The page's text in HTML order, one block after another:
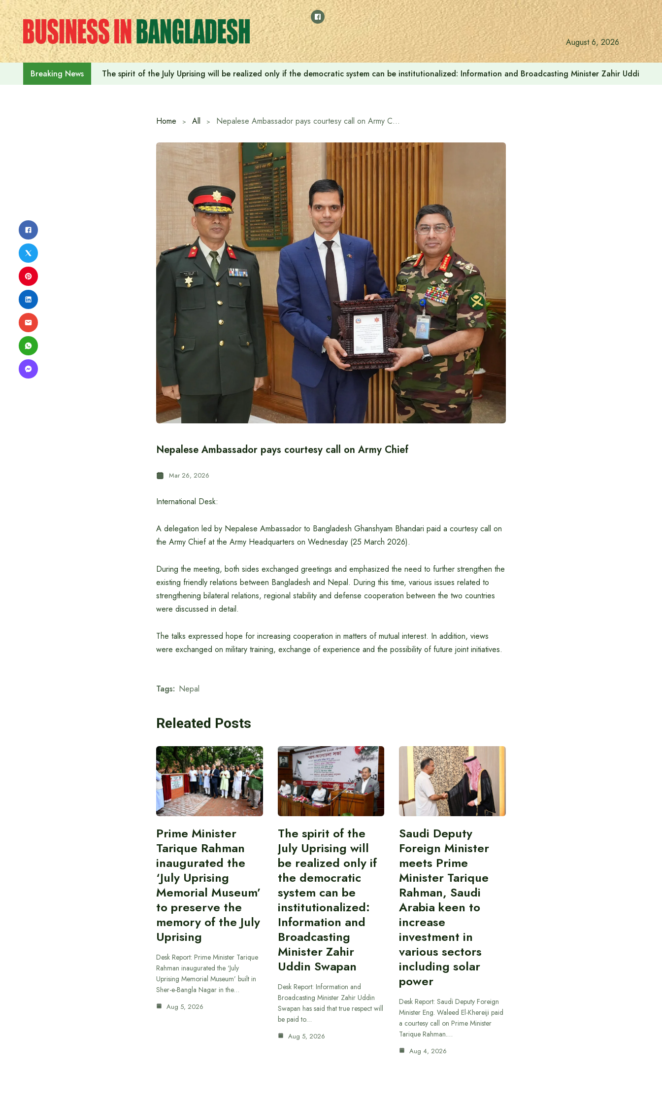
Skip
to
content
August 6, 2026
Breaking News The spirit of the July Uprising will be realized only if the democratic system can be institutionalized: Information and Broadcasting Minister Zahir Uddin
Home All Nepalese Ambassador pays courtesy call on Army Chief
Nepalese Ambassador pays courtesy call on Army Chief
Mar 26, 2026
International Desk:
A delegation led by Nepalese Ambassador to Bangladesh Ghanshyam Bhandari paid a courtesy call on
the Army Chief at the Army Headquarters on Wednesday (25 March 2026).
During the meeting, both sides exchanged greetings and emphasized the need to further strengthen the
existing friendly relations between Bangladesh and Nepal. During this time, various issues related to
strengthening bilateral relations, regional stability and defense cooperation between the two countries
were discussed in detail.
The talks expressed hope for increasing cooperation in matters of mutual interest. In addition, views
were exchanged on military training, exchange of experience and the possibility of future joint initiatives.
Tags: Nepal
Releated Posts
Prime Minister
Tarique Rahman
inaugurated the
‘July Uprising
Memorial Museum’
to preserve the
memory of the July
Uprising
Desk Report: Prime Minister Tarique
Rahman inaugurated the ‘July
Uprising Memorial Museum’ built in
Sher-e-Bangla Nagar in the…
Aug 5, 2026
The spirit of the
July Uprising will
be realized only if
the democratic
system can be
institutionalized:
Information and
Broadcasting
Minister Zahir
Uddin Swapan
Desk Report: Information and
Broadcasting Minister Zahir Uddin
Swapan has said that true respect will
be paid to…
Aug 5, 2026
Saudi Deputy
Foreign Minister
meets Prime
Minister Tarique
Rahman, Saudi
Arabia keen to
increase
investment in
various sectors
including solar
power
Desk Report: Saudi Deputy Foreign
Minister Eng. Waleed El-Khereiji paid
a courtesy call on Prime Minister
Tarique Rahman.…
Aug 4, 2026